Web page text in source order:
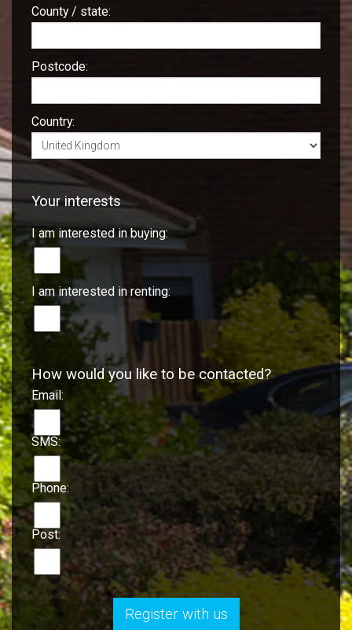
County / state:
Postcode:
Country:
Your interests
I am interested in buying:
I am interested in renting:
How would you like to be contacted?
Email:
SMS:
Phone:
Post:
Register with us